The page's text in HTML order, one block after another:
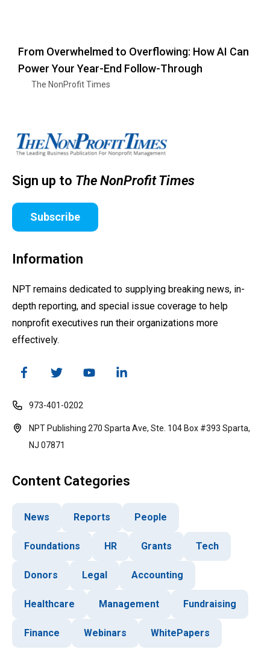
From Overwhelmed to Overflowing: How AI Can
Power Your Year-End Follow-Through
The NonProfit Times
Sign up to The NonProfit Times
Subscribe
Information
NPT remains dedicated to supplying breaking news, in-
depth reporting, and special issue coverage to help
nonprofit executives run their organizations more
effectively.
973-401-0202
NPT Publishing 270 Sparta Ave, Ste. 104 Box #393 Sparta,
NJ 07871
Content Categories
News Reports People
Foundations HR Grants Tech
Donors Legal Accounting
Healthcare Management Fundraising
Finance Webinars WhitePapers